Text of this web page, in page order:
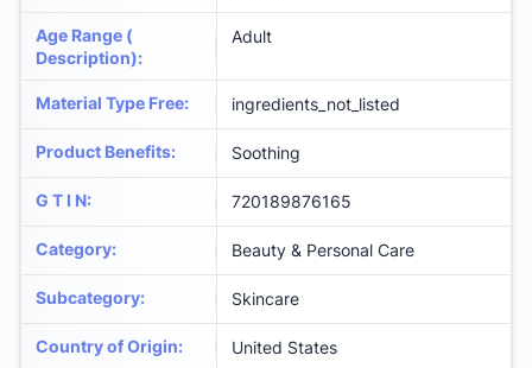
Age Range (
Description):
Adult
Material Type Free: ingredients_not_listed
Product Benefits: Soothing
G T I N: 720189876165
Category: Beauty & Personal Care
Subcategory: Skincare
Country of Origin: United States